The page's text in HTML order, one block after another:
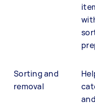
Sorting and
removal